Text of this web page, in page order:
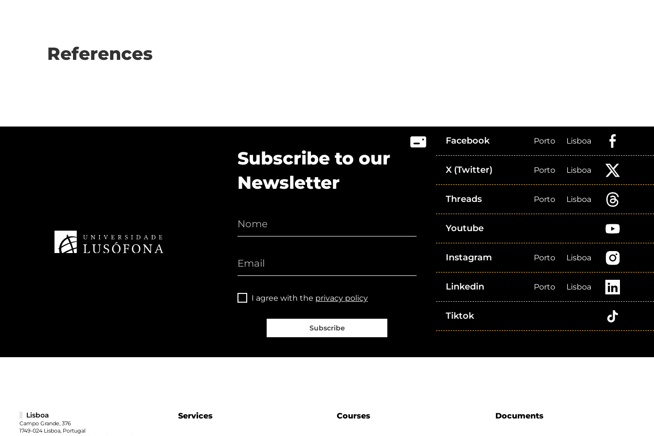
References
Subscribe to our
Newsletter
I agree with the privacy policy
Subscribe
Facebook Porto Lisboa
X (Twitter) Porto Lisboa
Threads Porto Lisboa
Youtube
Instagram Porto Lisboa
Linkedin Porto Lisboa
Tiktok
Services Courses Documents
Lisboa
Campo Grande, 376
1749-024 Lisboa, Portugal